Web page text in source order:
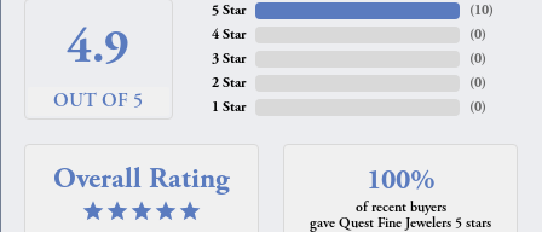
4.9
OUT OF 5
5 Star
4 Star
3 Star
2 Star
1 Star
(10)
(0)
(0)
(0)
(0)
Overall Rating 100%
of recent buyers
gave Quest Fine Jewelers 5 stars